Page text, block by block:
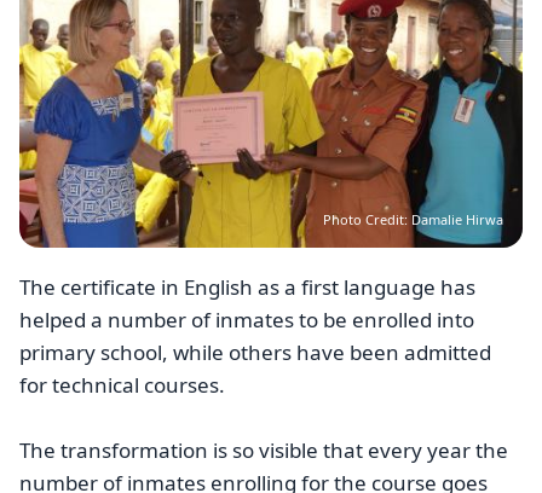
Photo Credit: Damalie Hirwa
The certificate in English as a first language has
helped a number of inmates to be enrolled into
primary school, while others have been admitted
for technical courses.
The transformation is so visible that every year the
number of inmates enrolling for the course goes